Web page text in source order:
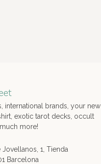
international brands, your new
exotic tarot decks, occult
more!
Jovellanos, 1, Tienda
Barcelona